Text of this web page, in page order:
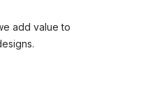
add value to